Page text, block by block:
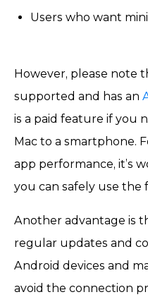
Users who want
However, please note
supported and has an
is a paid feature if you
Mac to a smartphone.
app performance, it’s
you can safely use the
Another advantage is
regular updates and
Android devices and
avoid the connection